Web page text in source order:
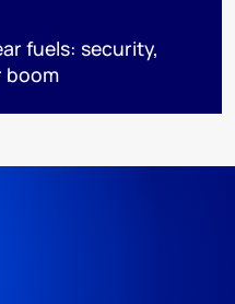
fuels: security,
boom